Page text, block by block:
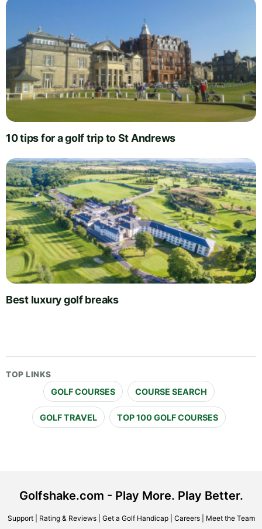
10 tips for a golf trip to St Andrews
Best luxury golf breaks
TOP LINKS
GOLF COURSES COURSE SEARCH
GOLF TRAVEL TOP 100 GOLF COURSES
Golfshake.com - Play More. Play Better.
Support| Rating & Reviews| Get a Golf Handicap| Careers| Meet the Team